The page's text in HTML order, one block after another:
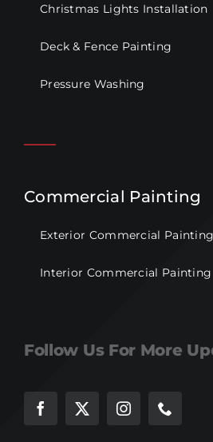
Christmas Lights Installation
Deck & Fence Painting
Pressure Washing
Commercial Painting
Exterior Commercial Painting
Interior Commercial Painting
Follow Us For More